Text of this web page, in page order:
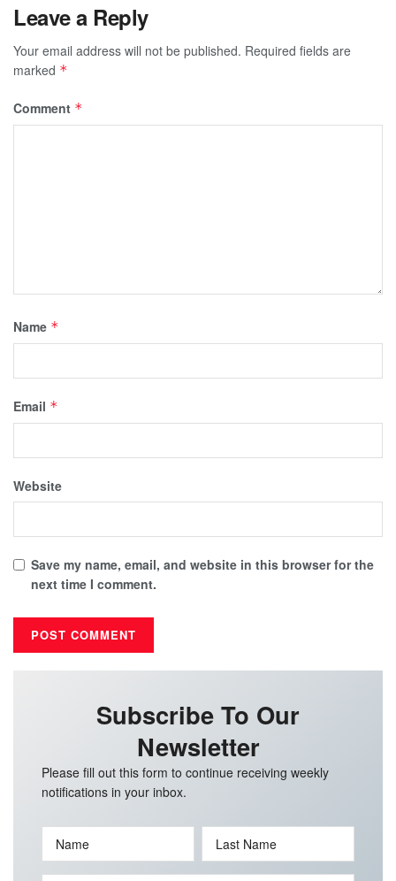
Leave a Reply
Your email address will not be published. Required fields are
marked *
Comment *
Name *
Email *
Website
Save my name, email, and website in this browser for the
next time I comment.
Subscribe To Our
Newsletter
Please fill out this form to continue receiving weekly
notifications in your inbox.
Name Last Name